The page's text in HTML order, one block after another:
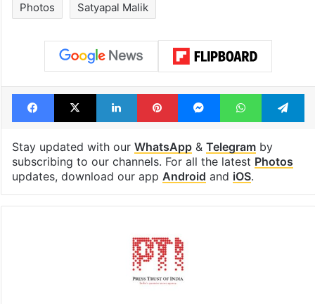
Photos Satyapal Malik
Facebook
X LinkedInPinterestMessengerWhatsApp
Stay updated with our WhatsApp& Telegramby
subscribing to our channels. For all the latest Photos
updates, download our app Android and iOS.